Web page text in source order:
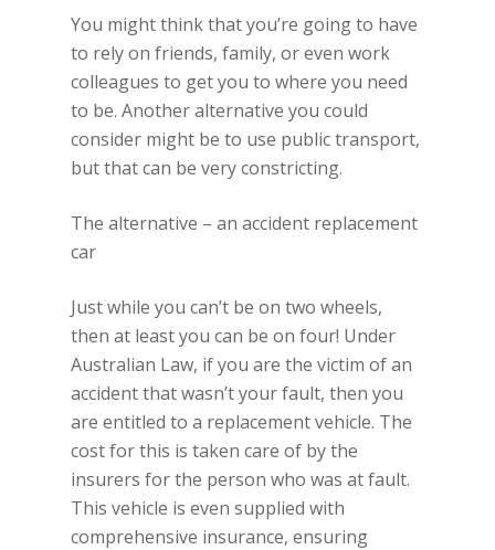
You might think that you’re going to have
to rely on friends, family, or even work
colleagues to get you to where you need
to be. Another alternative you could
consider might be to use public transport,
but that can be very constricting.
The alternative – an accident replacement
car
Just while you can’t be on two wheels,
then at least you can be on four! Under
Australian Law, if you are the victim of an
accident that wasn’t your fault, then you
are entitled to a replacement vehicle. The
cost for this is taken care of by the
insurers for the person who was at fault.
This vehicle is even supplied with
comprehensive insurance, ensuring